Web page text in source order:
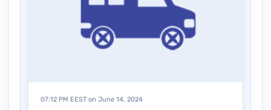
07:12 PM EEST on June 14, 2024